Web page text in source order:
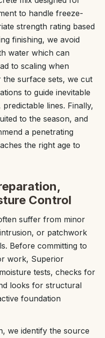
to handle freeze-
strength rating based
finishing, we avoid
water which can
to scaling when
surface sets, we cut
to guide inevitable
lines. Finally,
to the season, and
a penetrating
the right age to
Control
suffer from minor
or patchwork
Before committing to
work, Superior
tests, checks for
looks for structural
foundation
we identify the source